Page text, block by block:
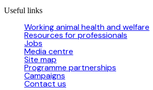
Useful links
Working animal health and welfare
Resources for professionals
Jobs
Media centre
Site map
Programme partnerships
Campaigns
Contact us